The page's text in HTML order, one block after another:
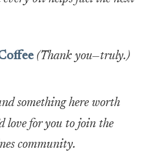
(Thank you—truly.)
something here worth
love for you to join the
community.